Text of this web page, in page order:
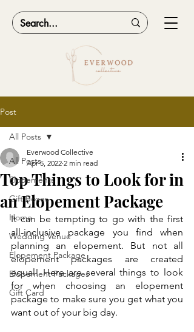
Post
All Posts
Elopements
Gift Boxes
Home
Wedding Venue
Elopement Package
Elopement Packages
Gift Card
All Posts
Top Things to Look for in
an Elopement Package
Everwood Collective
Apr 5, 2022 2 min read
It can be tempting to go with the first
all-inclusive package you find when
planning an elopement. But not all
elopement packages are created
equal! Here are several things to look
for when choosing an elopement
package to make sure you get what you
want out of your big day.